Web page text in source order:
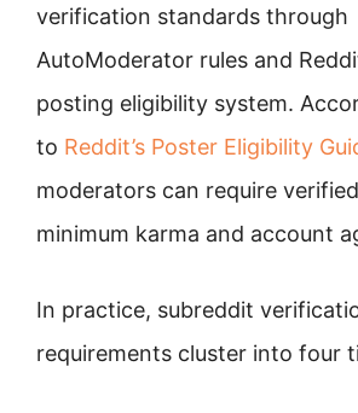
verification standards through
AutoModerator rules and
posting eligibility system.
to Reddit’s Poster Eligibility
moderators can require
minimum karma and account
In practice, subreddit
requirements cluster into four